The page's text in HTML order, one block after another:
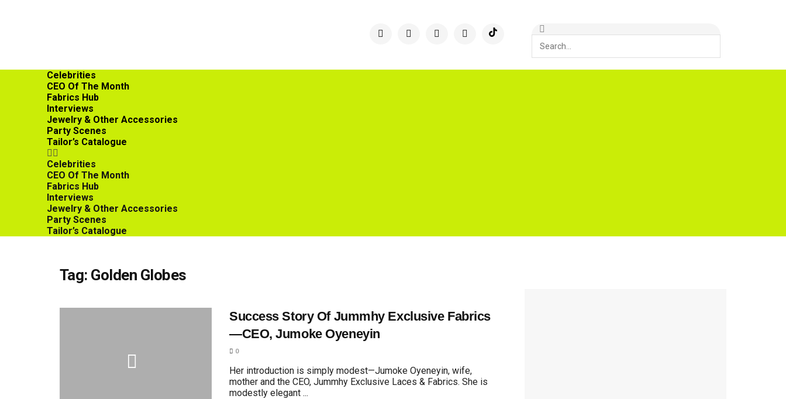
Celebrities
CEO Of The Month
Fabrics Hub
Interviews
Jewelry & Other Accessories
Party Scenes
Tailor’s Catalogue
Celebrities
CEO Of The Month
Fabrics Hub
Interviews
Jewelry & Other Accessories
Party Scenes
Tailor’s Catalogue
Tag: Golden Globes
Success Story Of Jummhy Exclusive Fabrics
—CEO, Jumoke Oyeneyin
0
Her introduction is simply modest—Jumoke Oyeneyin, wife,
mother and the CEO, Jummhy Exclusive Laces & Fabrics. She is
modestly elegant ...